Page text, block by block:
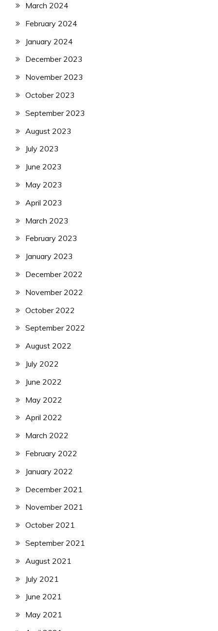
March 2024
February 2024
January 2024
December 2023
November 2023
October 2023
September 2023
August 2023
July 2023
June 2023
May 2023
April 2023
March 2023
February 2023
January 2023
December 2022
November 2022
October 2022
September 2022
August 2022
July 2022
June 2022
May 2022
April 2022
March 2022
February 2022
January 2022
December 2021
November 2021
October 2021
September 2021
August 2021
July 2021
June 2021
May 2021